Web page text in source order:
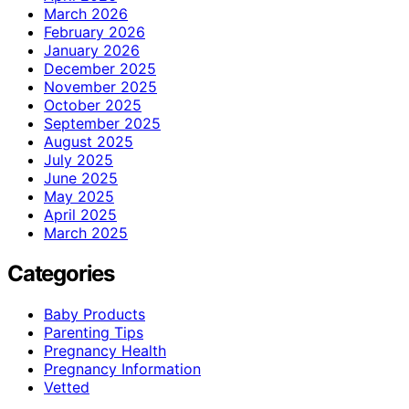
March 2026
February 2026
January 2026
December 2025
November 2025
October 2025
September 2025
August 2025
July 2025
June 2025
May 2025
April 2025
March 2025
Categories
Baby Products
Parenting Tips
Pregnancy Health
Pregnancy Information
Vetted